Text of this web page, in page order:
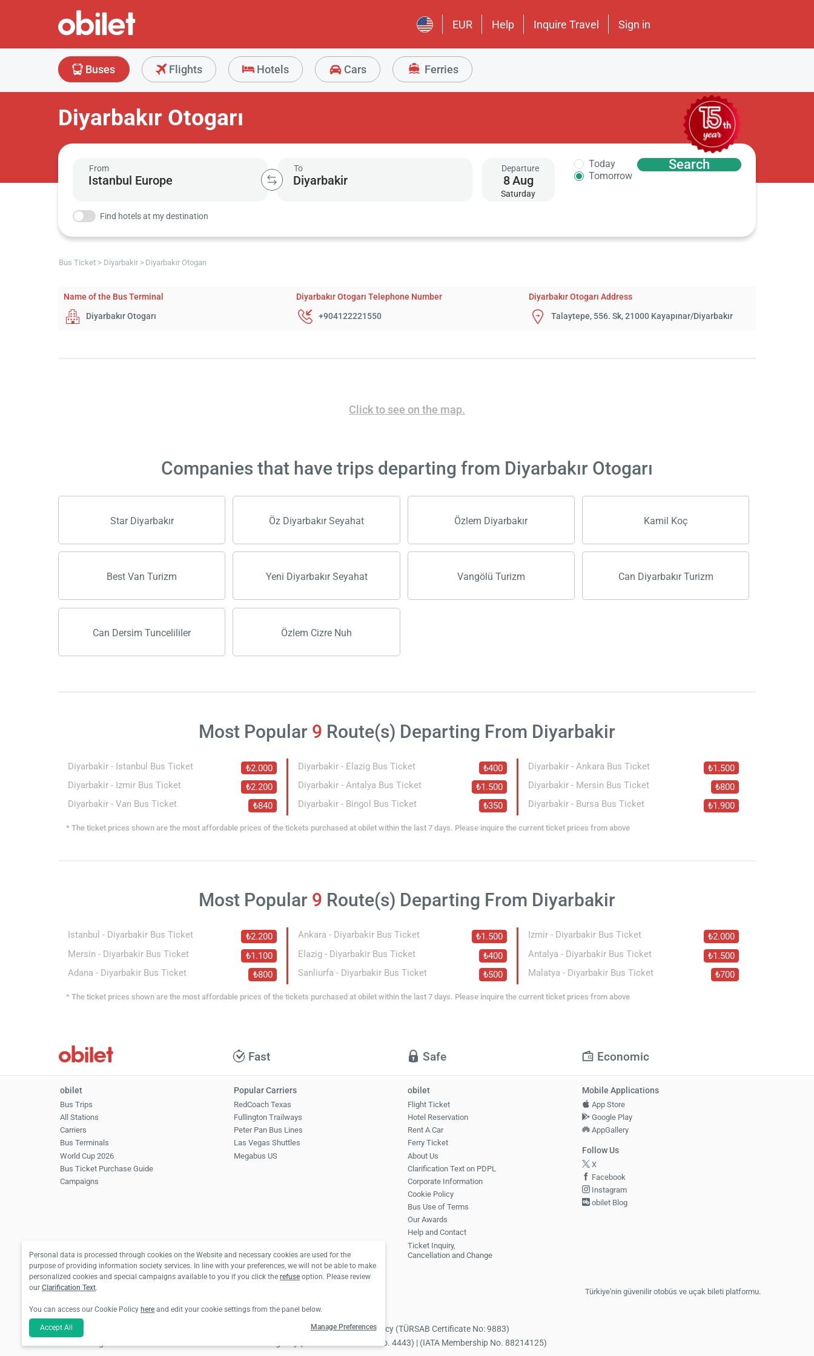
EUR Help Inquire Travel Sign in
Buses Flights Hotels Cars Ferries
Diyarbakır Otogarı
From To Departure
8Aug
Saturday
Today
Tomorrow
Search
Find hotels at my destination
Bus Ticket Diyarbakir Diyarbakır Otogarı
Name of the Bus Terminal Diyarbakır Otogarı Telephone Number
Diyarbakır Otogarı Address
Diyarbakır Otogarı
+904122221550 Talaytepe, 556. Sk, 21000 Kayapınar/Diyarbakır
Click to see on the map.
Companies that have trips departing from Diyarbakır Otogarı
Star Diyarbakır Öz Diyarbakır Seyahat Özlem Diyarbakır Kamil Koç
Best Van Turizm Yeni Diyarbakır Seyahat Vangölü Turizm Can Diyarbakır Turizm
Can Dersim Tuncelililer Özlem Cizre Nuh
Most Popular 9 Route(s) Departing From Diyarbakir
Diyarbakir - Istanbul Bus Ticket ₺2.000 Diyarbakir - Elazig Bus Ticket ₺400 Diyarbakir - Ankara Bus Ticket
₺1.500
Diyarbakir - Izmir Bus Ticket
₺2.200 Diyarbakir - Antalya Bus Ticket ₺1.500 Diyarbakir - Mersin Bus Ticket
₺800
Diyarbakir - Van Bus Ticket
₺840 Diyarbakir - Bingol Bus Ticket ₺350 Diyarbakir - Bursa Bus Ticket ₺1.900
* The ticket prices shown are the most affordable prices of the tickets purchased at obilet within the last 7 days. Please inquire the current ticket prices from above
Most Popular 9 Route(s) Departing From Diyarbakir
Istanbul - Diyarbakir Bus Ticket ₺2.200 Ankara - Diyarbakir Bus Ticket ₺1.500 Izmir - Diyarbakir Bus Ticket
₺2.000
Mersin - Diyarbakir Bus Ticket
₺1.100 Elazig - Diyarbakir Bus Ticket ₺400 Antalya - Diyarbakir Bus Ticket
₺1.500
Adana - Diyarbakir Bus Ticket
₺800 Sanliurfa - Diyarbakir Bus Ticket ₺500 Malatya - Diyarbakir Bus Ticket ₺700
* The ticket prices shown are the most affordable prices of the tickets purchased at obilet within the last 7 days. Please inquire the current ticket prices from above
Fast Safe Economic
obilet
Bus Trips
All Stations
Carriers
Bus Terminals
World Cup 2026
Bus Ticket Purchase Guide
Campaigns
Popular Carriers
RedCoach Texas
Fullington Trailways
Peter Pan Bus Lines
Las Vegas Shuttles
Megabus US
obilet
Flight Ticket
Hotel Reservation
Rent A Car
Ferry Ticket
About Us
Clarification Text on PDPL
Corporate Information
Cookie Policy
Bus Use of Terms
Our Awards
Help and Contact
Ticket Inquiry,
Cancellation and Change
Mobile Applications
App Store
Google Play
AppGallery
Follow Us
X
Facebook
Instagram
obilet Blog
Türkiye'nin güvenilir otobüs ve uçak bileti platformu.
For hotel reservations and bus ticket transactions: Obilet.com Tourism Travel Agency (TÜRSAB Certificate No: 9883)
For flight ticket transactions: Biletall Tourism Travel Agency (TÜRSAB Certificate No. 4443) | (IATA Membership No. 88214125)
Personal data is processed through cookies on the Website and necessary cookies are used for the
purpose of providing information society services. In line with your preferences, we will not be able to make
personalized cookies and special campaigns available to you if you click the refuse option. Please review
our Clarification Text.
You can access our Cookie Policy here and edit your cookie settings from the panel below.
Accept All Manage Preferences